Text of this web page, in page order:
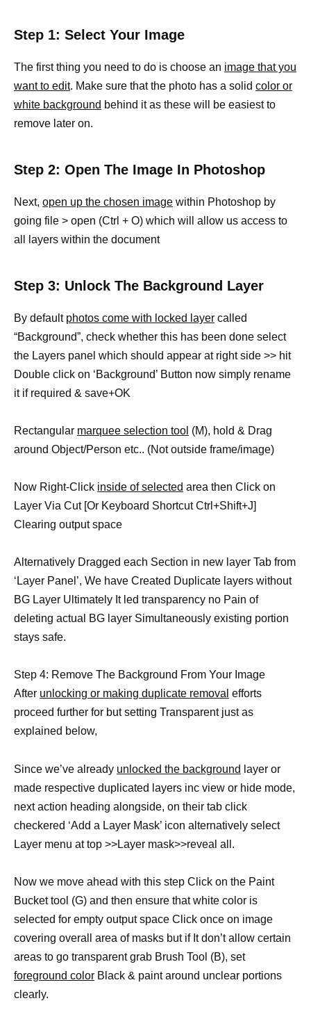
Step 1: Select Your Image
The first thing you need to do is choose an image that you
want to edit. Make sure that the photo has a solid color or
white background behind it as these will be easiest to
remove later on.
Step 2: Open The Image In Photoshop
Next, open up the chosen image within Photoshop by
going file > open (Ctrl + O) which will allow us access to
all layers within the document
Step 3: Unlock The Background Layer
By default photos come with locked layer called
“Background”, check whether this has been done select
the Layers panel which should appear at right side >> hit
Double click on ‘Background’ Button now simply rename
it if required & save+OK
Rectangular marquee selection tool (M), hold & Drag
around Object/Person etc.. (Not outside frame/image)
Now Right-Click inside of selected area then Click on
Layer Via Cut [Or Keyboard Shortcut Ctrl+Shift+J]
Clearing output space
Alternatively Dragged each Section in new layer Tab from
‘Layer Panel’, We have Created Duplicate layers without
BG Layer Ultimately It led transparency no Pain of
deleting actual BG layer Simultaneously existing portion
stays safe.
Step 4: Remove The Background From Your Image
After unlocking or making duplicate removal efforts
proceed further for but setting Transparent just as
explained below,
Since we’ve already unlocked the background layer or
made respective duplicated layers inc view or hide mode,
next action heading alongside, on their tab click
checkered ‘Add a Layer Mask’ icon alternatively select
Layer menu at top >>Layer mask>>reveal all.
Now we move ahead with this step Click on the Paint
Bucket tool (G) and then ensure that white color is
selected for empty output space Click once on image
covering overall area of masks but if It don’t allow certain
areas to go transparent grab Brush Tool (B), set
foreground color Black & paint around unclear portions
clearly.